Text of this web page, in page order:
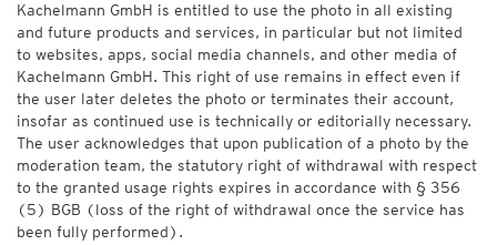
Kachelmann GmbH is entitled to use the photo in all existing
and future products and services, in particular but not limited
to websites, apps, social media channels, and other media of
Kachelmann GmbH. This right of use remains in effect even if
the user later deletes the photo or terminates their account,
insofar as continued use is technically or editorially necessary.
The user acknowledges that upon publication of a photo by the
moderation team, the statutory right of withdrawal with respect
to the granted usage rights expires in accordance with § 356
(5) BGB (loss of the right of withdrawal once the service has
been fully performed).